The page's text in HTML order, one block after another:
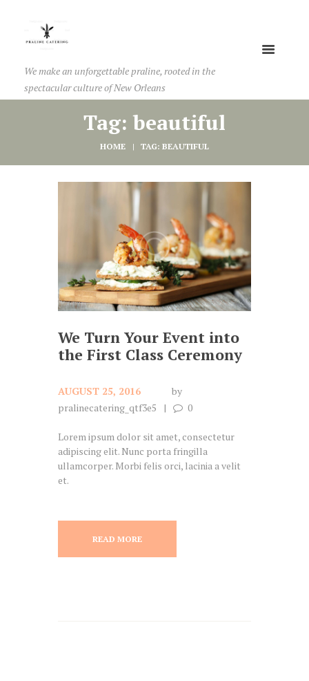
We make an unforgettable praline, rooted in the
spectacular culture of New Orleans
Tag: beautiful
HOME TAG: BEAUTIFUL
We Turn Your Event into
the First Class Ceremony
AUGUST 25, 2016
by
pralinecatering_qtf3e5
0
Lorem ipsum dolor sit amet, consectetur
adipiscing elit. Nunc porta fringilla
ullamcorper. Morbi felis orci, lacinia a velit
et.
READ MORE